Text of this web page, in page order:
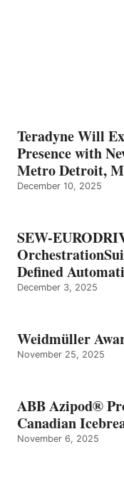
Teradyne Will
Presence with
Metro Detroit,
December 10, 2025
SEW-
Defined
December 3, 2025
Weidmüller
November 25, 2025
ABB Azipod®
Canadian
November 6, 2025